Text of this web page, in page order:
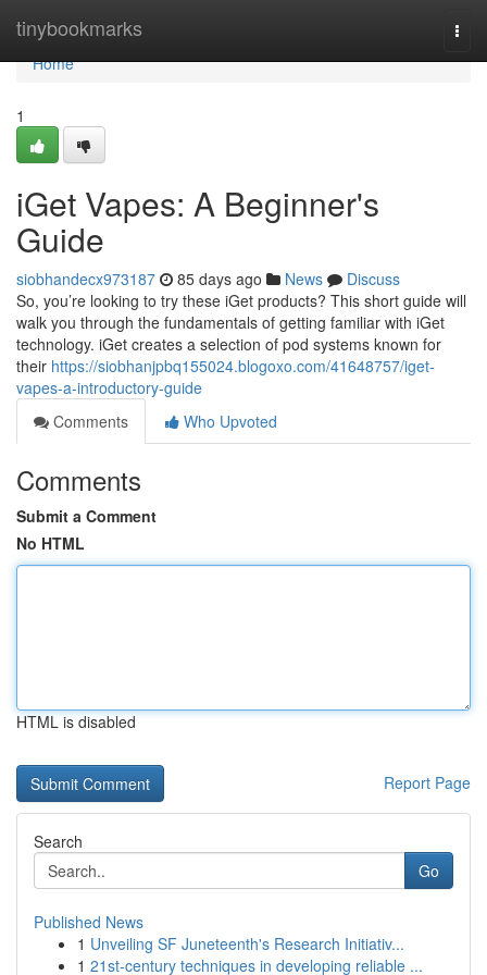
tinybookmarks
Home
Home
1
iGet Vapes: A Beginner's
Guide
siobhandecx973187 85 days ago News
Discuss
So, you’re looking to try these iGet products? This short guide will
walk you through the fundamentals of getting familiar with iGet
technology. iGet creates a selection of pod systems known for
their https://siobhanjpbq155024.blogoxo.com/41648757/iget-
vapes-a-introductory-guide
Comments
Who Upvoted
Comments
Submit a Comment
No HTML
HTML is disabled
Report Page
Search
Go
Published News
1 Unveiling SF Juneteenth's Research Initiativ...
1 21st-century techniques in developing reliable ...